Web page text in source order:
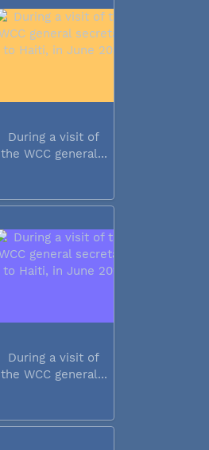
During a visit of
the WCC general...
During a visit of
the WCC general...